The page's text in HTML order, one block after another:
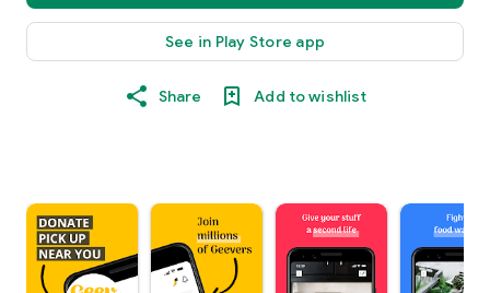
See in Play Store app
Share Add to wishlist